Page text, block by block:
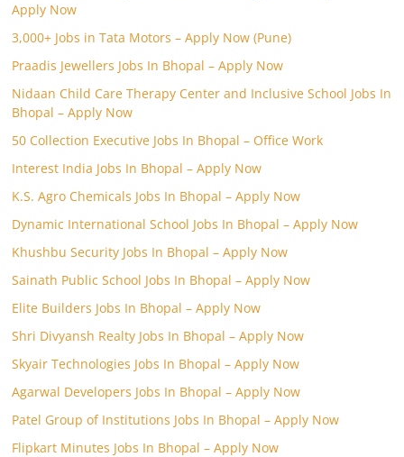
Apply Now
3,000+ Jobs in Tata Motors – Apply Now (Pune)
Praadis Jewellers Jobs In Bhopal – Apply Now
Nidaan Child Care Therapy Center and Inclusive School Jobs In
Bhopal – Apply Now
50 Collection Executive Jobs In Bhopal – Office Work
Interest India Jobs In Bhopal – Apply Now
K.S. Agro Chemicals Jobs In Bhopal – Apply Now
Dynamic International School Jobs In Bhopal – Apply Now
Khushbu Security Jobs In Bhopal – Apply Now
Sainath Public School Jobs In Bhopal – Apply Now
Elite Builders Jobs In Bhopal – Apply Now
Shri Divyansh Realty Jobs In Bhopal – Apply Now
Skyair Technologies Jobs In Bhopal – Apply Now
Agarwal Developers Jobs In Bhopal – Apply Now
Patel Group of Institutions Jobs In Bhopal – Apply Now
Flipkart Minutes Jobs In Bhopal – Apply Now